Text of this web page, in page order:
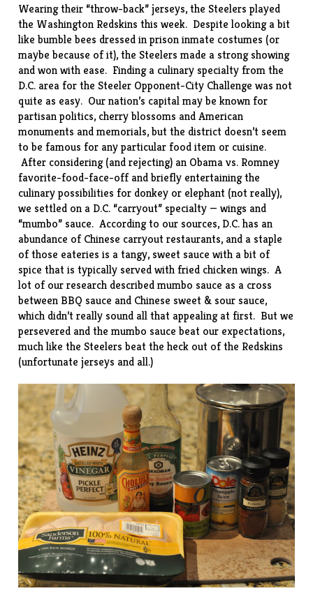
Wearing their “throw-back” jerseys, the Steelers played
the Washington Redskins this week. Despite looking a bit
like bumble bees dressed in prison inmate costumes (or
maybe because of it), the Steelers made a strong showing
and won with ease. Finding a culinary specialty from the
D.C. area for the Steeler Opponent-City Challenge was not
quite as easy. Our nation’s capital may be known for
partisan politics, cherry blossoms and American
monuments and memorials, but the district doesn’t seem
to be famous for any particular food item or cuisine.
After considering (and rejecting) an Obama vs. Romney
favorite-food-face-off and briefly entertaining the
culinary possibilities for donkey or elephant (not really),
we settled on a D.C. “carryout” specialty — wings and
“mumbo” sauce. According to our sources, D.C. has an
abundance of Chinese carryout restaurants, and a staple
of those eateries is a tangy, sweet sauce with a bit of
spice that is typically served with fried chicken wings. A
lot of our research described mumbo sauce as a cross
between BBQ sauce and Chinese sweet & sour sauce,
which didn’t really sound all that appealing at first. But we
persevered and the mumbo sauce beat our expectations,
much like the Steelers beat the heck out of the Redskins
(unfortunate jerseys and all.)